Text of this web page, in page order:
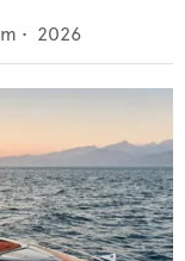
m • 2026